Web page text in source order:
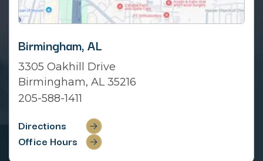
Birmingham, AL
3305 Oakhill Drive
Birmingham, AL 35216
205-588-1411
Directions
Office Hours